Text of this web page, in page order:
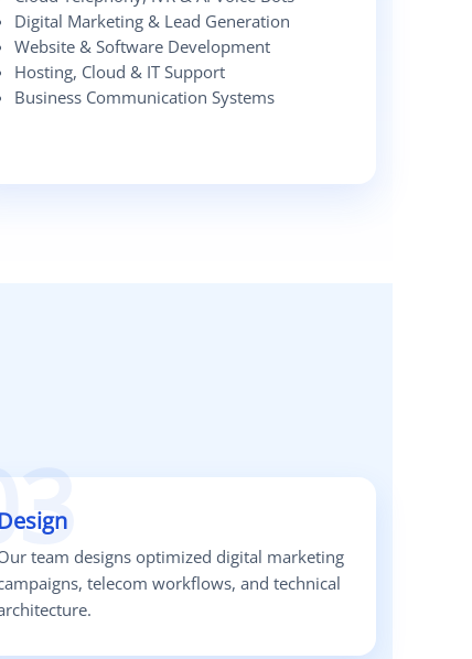
Digital Marketing & Lead Generation
Website & Software Development
Hosting, Cloud & IT Support
Business Communication Systems
Design
team designs optimized digital marketing
telecom workflows, and technical